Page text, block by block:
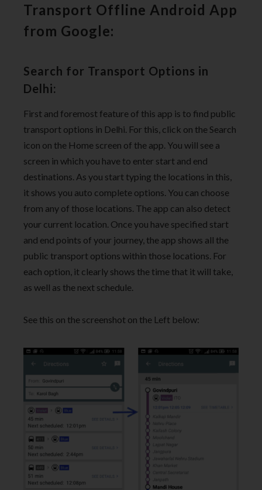
Transport Offline Android App
from Google:
Search for Transport Options in
Delhi:
First and foremost feature of this app is to find public
transport options in Delhi. For this, click on the Search
icon on the Home screen of the app. You will see a
screen in which you have to enter start and end
destinations. As you start typing the locations in this,
it shows you auto complete options. You can choose
from any of those locations. The app can also detect
your current location. Once you have specified start
and end points of your journey, the app shows all the
public transport options within those locations. For
each option, it clearly shows the time that it will take,
as well as the next schedule.
See this on the screenshot on the Left below: